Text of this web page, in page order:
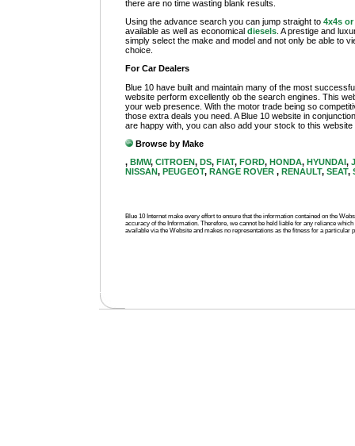
there are no time wasting blank results.
Using the advance search you can jump straight to 4x4s or
available as well as economical diesels . A prestige and
simply select the make and model and not only be able to
choice.
For Car Dealers
Blue 10 have built and maintain many of the most
website perform excellently ob the search engines. This
your web presence. With the motor trade being so
those extra deals you need. A Blue 10 website in
are happy with, you can also add your stock to this
Browse by Make
, BMW, CITROEN, DS, FIAT, FORD, HONDA, HYUNDAI,
NISSAN, PEUGEOT, RANGE ROVER , RENAULT, SEAT,
Blue 10 Internet make every effort to ensure that the information contained on the
accuracy of the Information. Therefore, we cannot be held liable for any reliance
available via the Website and makes no representations as the fitness for a